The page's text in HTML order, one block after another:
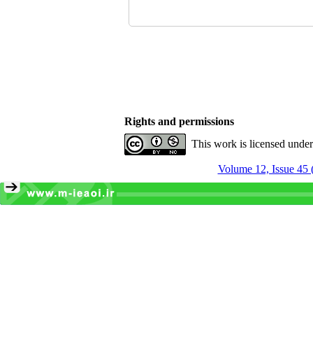
Rights and permissions
This work is licensed
Volume 12, Issue 45